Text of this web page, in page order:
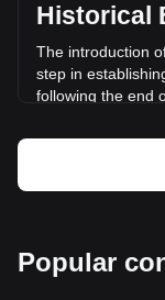
What is Aptos
Historical
The introduction
step in
following the end
and identity of
Design
images of King
and the Al-
Popular